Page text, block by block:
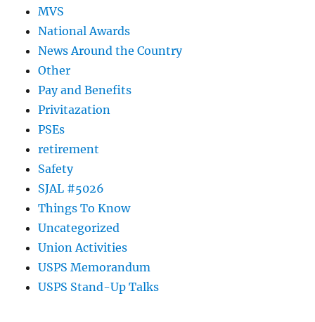
MVS
National Awards
News Around the Country
Other
Pay and Benefits
Privitazation
PSEs
retirement
Safety
SJAL #5026
Things To Know
Uncategorized
Union Activities
USPS Memorandum
USPS Stand-Up Talks